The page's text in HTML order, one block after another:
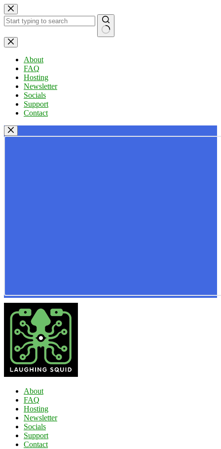
Skip
to
content
No
results
About
FAQ
Hosting
Newsletter
Socials
Support
Contact
About
FAQ
Hosting
Newsletter
Socials
Support
Contact